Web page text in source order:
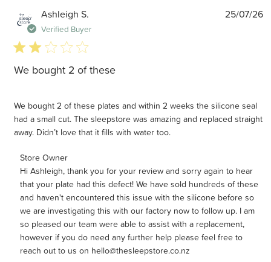
Ashleigh S.
Verified Buyer
2 star rating
We bought 2 of these
We bought 2 of these plates and within 2 weeks the silicone seal
had a small cut. The sleepstore was amazing and replaced straight
away. Didn’t love that it fills with water too.
Comments by Store Owner on Review by Store Owner on
Wed Jul 29 2026
Store Owner
Hi Ashleigh, thank you for your review and sorry again to hear
that your plate had this defect! We have sold hundreds of these
and haven't encountered this issue with the silicone before so
we are investigating this with our factory now to follow up. I am
so pleased our team were able to assist with a replacement,
however if you do need any further help please feel free to
reach out to us on hello@thesleepstore.co.nz
25/07/26